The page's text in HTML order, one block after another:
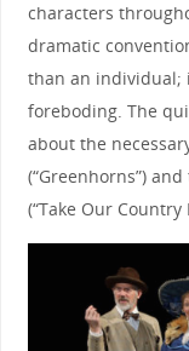
characters
dramatic
than an individual;
foreboding. The
about the
(“Greenhorns”)
(“Take Our Country